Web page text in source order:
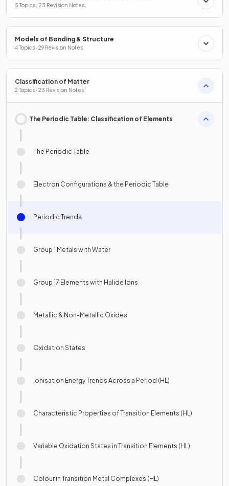
5 Topics · 23 Revision Notes
Models of Bonding & Structure
4 Topics · 29 Revision Notes
Classification of Matter
2 Topics · 23 Revision Notes
The Periodic Table: Classification of Elements
The Periodic Table
Electron Configurations & the Periodic Table
Periodic Trends
Group 1 Metals with Water
Group 17 Elements with Halide Ions
Metallic & Non-Metallic Oxides
Oxidation States
Ionisation Energy Trends Across a Period (HL)
Characteristic Properties of Transition Elements (HL)
Variable Oxidation States in Transition Elements (HL)
Colour in Transition Metal Complexes (HL)